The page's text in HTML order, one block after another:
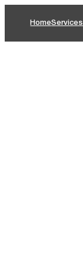
HomeServices